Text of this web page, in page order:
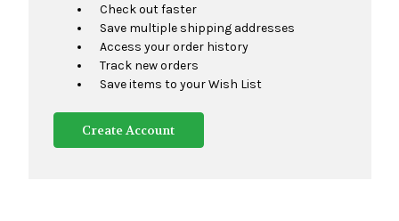
Check out faster
Save multiple shipping addresses
Access your order history
Track new orders
Save items to your Wish List
Create Account